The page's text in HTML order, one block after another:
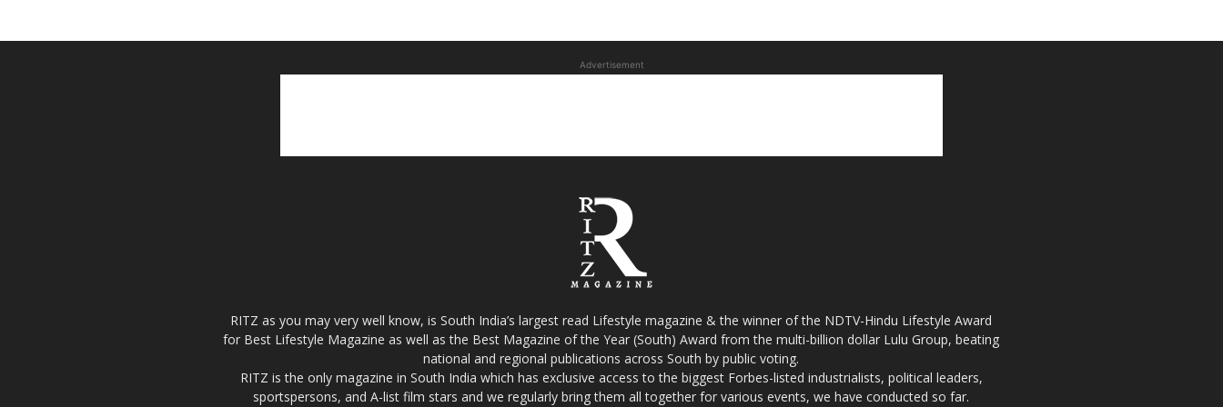
Advertisement
RITZ as you may very well know, is South India’s largest read Lifestyle magazine & the winner of the NDTV-Hindu Lifestyle Award
for Best Lifestyle Magazine as well as the Best Magazine of the Year (South) Award from the multi-billion dollar Lulu Group, beating
national and regional publications across South by public voting.
RITZ is the only magazine in South India which has exclusive access to the biggest Forbes-listed industrialists, political leaders,
sportspersons, and A-list film stars and we regularly bring them all together for various events, we have conducted so far.